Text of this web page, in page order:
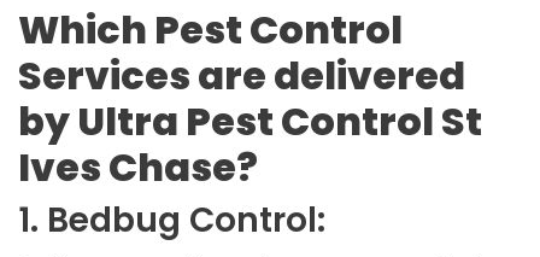
Which Pest Control
Services are delivered
by Ultra Pest Control St
Ives Chase?
1. Bedbug Control: